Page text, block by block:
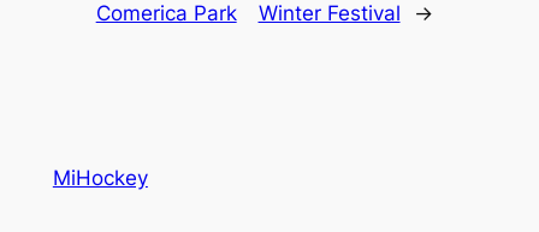
Comerica Park
Winter Festival
→
MiHockey